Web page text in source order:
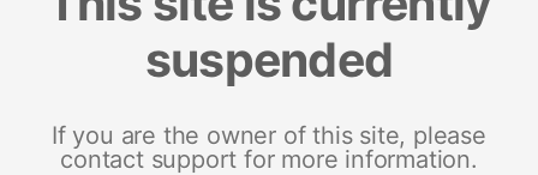
suspended
If you are the owner of this site, please
contact support for more information.